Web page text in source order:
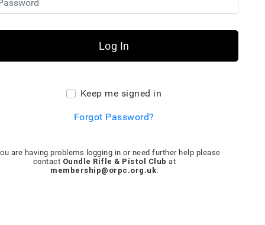
Log In
Keep me signed in
Forgot Password?
are having problems logging in or need further help please
contact Oundle Rifle & Pistol Club at
membership@orpc.org.uk.